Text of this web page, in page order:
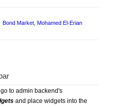
Bond Market Mohamed El-Erian
to admin backend's
and place widgets into the